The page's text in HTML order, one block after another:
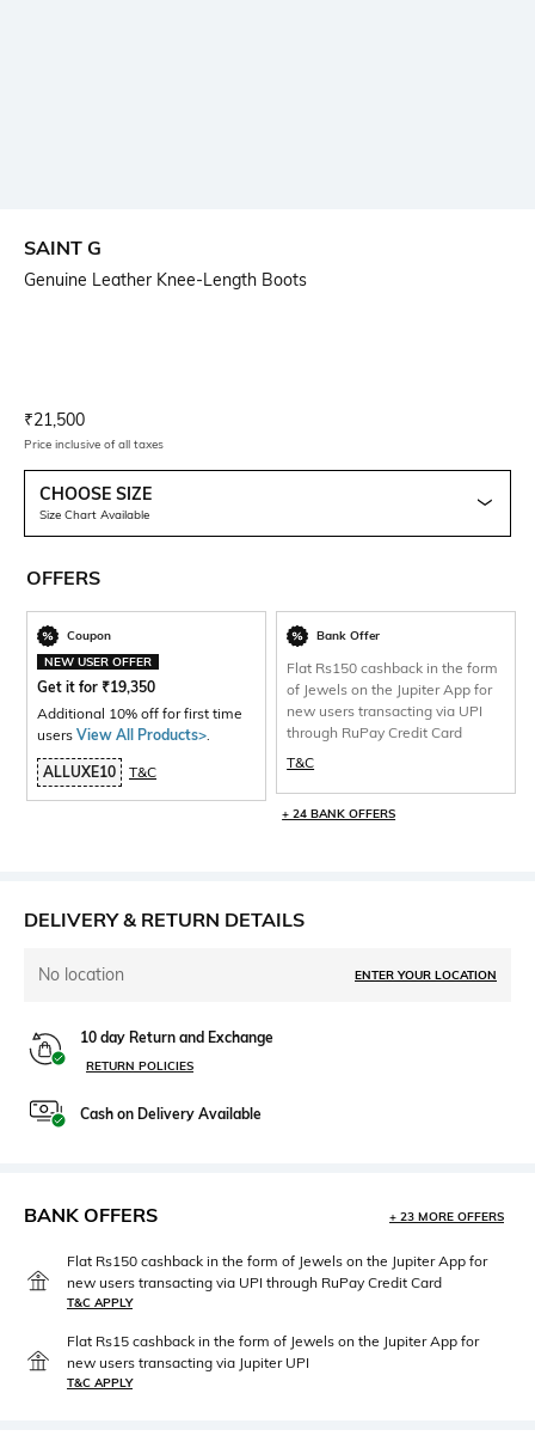
SAINT G
Genuine Leather Knee-Length Boots
Current Offer Price:
₹21,500
Price inclusive of all taxes
CHOOSE SIZE
Size Chart Available
OFFERS
Coupon
NEW USER OFFER
Get it for ₹19,350
Additional 10% off for first time
users View All Products>
ALLUXE10 T&C
Bank Offer
Flat Rs150 cashback in the form
of Jewels on the Jupiter App for
new users transacting via UPI
through RuPay Credit Card
T&C
+ 24 BANK OFFERS
DELIVERY & RETURN DETAILS
No location ENTER YOUR LOCATION
10 day Return and Exchange
RETURN POLICIES
Cash on Delivery Available
BANK OFFERS + 23 MORE OFFERS
Flat Rs150 cashback in the form of Jewels on the Jupiter App for
new users transacting via UPI through RuPay Credit Card
T&C APPLY
Flat Rs15 cashback in the form of Jewels on the Jupiter App for
new users transacting via Jupiter UPI
T&C APPLY